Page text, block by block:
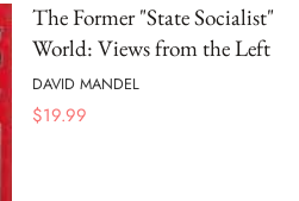
The Former "State Socialist"
World: Views from the Left
DAVID MANDEL
$19.99